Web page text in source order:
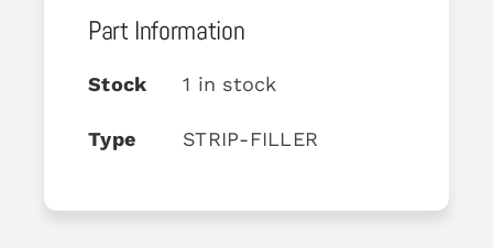
Part Information
Stock 1 in stock
Type STRIP-FILLER